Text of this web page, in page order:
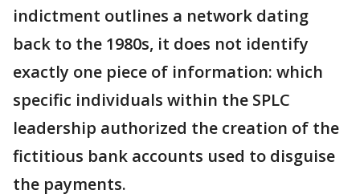
indictment outlines a network dating
back to the 1980s, it does not identify
exactly one piece of information: which
specific individuals within the SPLC
leadership authorized the creation of the
fictitious bank accounts used to disguise
the payments.